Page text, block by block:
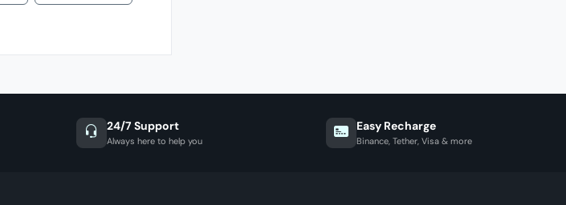
24/7 Support
Always here to help you
Easy Recharge
Binance, Tether, Visa & more